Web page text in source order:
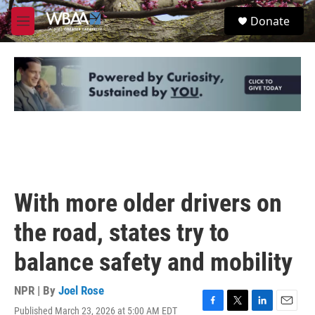
Skip to main content
M
e
u
S
e
Donate
With more older drivers on
the road, states try to
balance safety and mobility
NPR | By Joel Rose
Published March 23, 2026 at 5:00 AM EDT